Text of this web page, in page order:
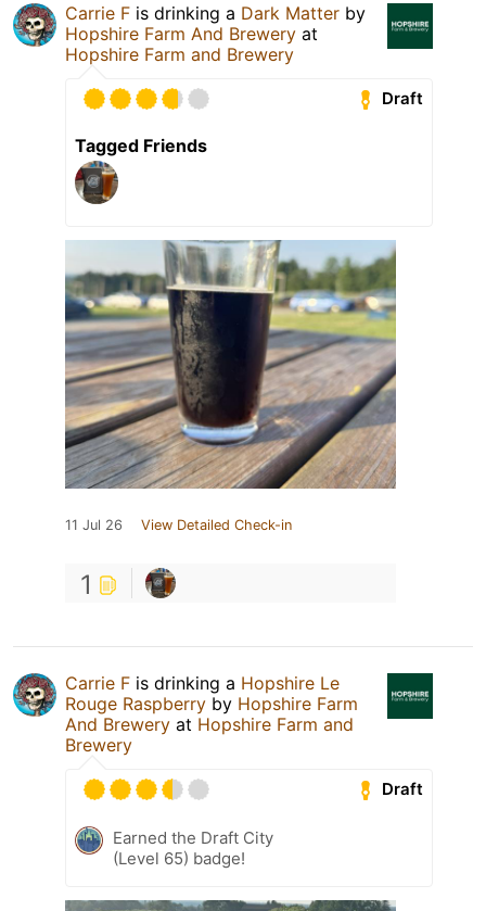
Carrie F is drinking a Dark Matter by
Hopshire Farm And Brewery at
Hopshire Farm and Brewery
Draft
Tagged Friends
11 Jul 26 View Detailed Check-in
1
Carrie F is drinking a Hopshire Le
Rouge Raspberry by Hopshire Farm
And Brewery at Hopshire Farm and
Brewery
Draft
Earned the Draft City
(Level 65) badge!